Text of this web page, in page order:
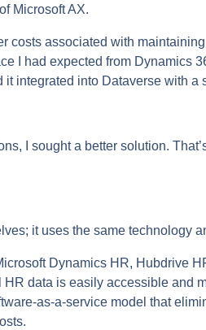
Microsoft AX.
costs associated with
I had expected from Dynamics
integrated into Dataverse with a
I sought a better solution.
it uses the same technology
Dynamics HR, Hubdrive
data is easily accessible and
as-a-service model that